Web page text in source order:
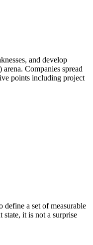
and develop
Companies spread
points including project
a set of measurable
state, it is not a surprise